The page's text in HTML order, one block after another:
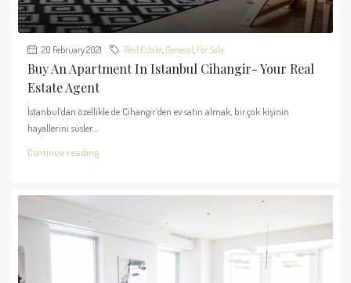
20 February 2021 Real Estate General For Sale
Buy An Apartment In Istanbul Cihangir- Your Real
Estate Agent
İstanbul’dan özellikle de Cihangir’den ev satın almak, birçok kişinin
hayallerini süsler....
Continue reading